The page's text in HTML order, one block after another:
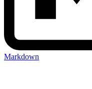
Markdown